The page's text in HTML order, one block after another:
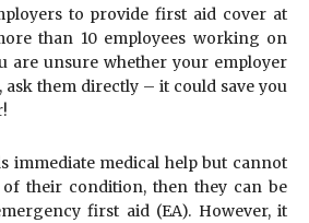
to provide first aid cover at
than 10 employees working on
are unsure whether your employer
ask them directly – it could save you
immediate medical help but cannot
of their condition, then they can be
first aid (EA). However, it